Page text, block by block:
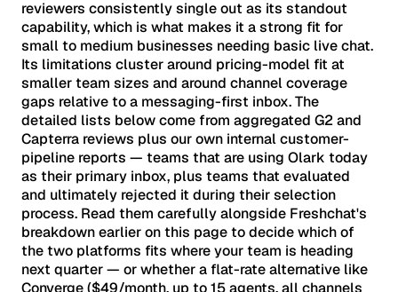
reviewers consistently single out as its standout
capability, which is what makes it a strong fit for
small to medium businesses needing basic live chat.
Its limitations cluster around pricing-model fit at
smaller team sizes and around channel coverage
gaps relative to a messaging-first inbox. The
detailed lists below come from aggregated G2 and
Capterra reviews plus our own internal customer-
pipeline reports — teams that are using Olark today
as their primary inbox, plus teams that evaluated
and ultimately rejected it during their selection
process. Read them carefully alongside Freshchat's
breakdown earlier on this page to decide which of
the two platforms fits where your team is heading
next quarter — or whether a flat-rate alternative like
Converge ($49/month, up to 15 agents, all channels